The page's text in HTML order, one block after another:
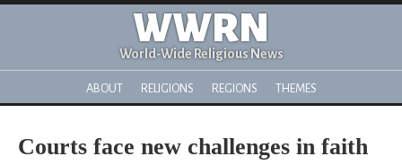
WWRN
World-Wide Religious News
ABOUT RELIGIONS REGIONS THEMES
Courts face new challenges in faith